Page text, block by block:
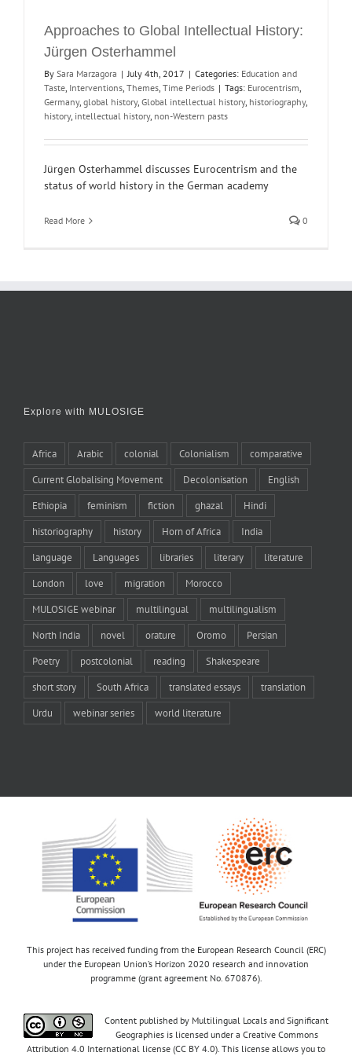
Approaches to Global Intellectual History:
Jürgen Osterhammel
By Sara Marzagora | July 4th, 2017 | Categories: Education and
Taste, Interventions, Themes, Time Periods | Tags: Eurocentrism,
Germany, global history, Global intellectual history, historiography,
history, intellectual history, non-Western pasts
Jürgen Osterhammel discusses Eurocentrism and the
status of world history in the German academy
Read More 0
Explore with MULOSIGE
Africa Arabic colonial Colonialism comparative
Current Globalising Movement Decolonisation English
Ethiopia feminism fiction ghazal Hindi
historiography history Horn of Africa India
language Languages libraries literary literature
London love migration Morocco
MULOSIGE webinar multilingual multilingualism
North India novel orature Oromo Persian
Poetry postcolonial reading Shakespeare
short story South Africa translated essays translation
Urdu webinar series world literature
This project has received funding from the European Research Council (ERC)
under the European Union’s Horizon 2020 research and innovation
programme (grant agreement No. 670876).
Content published by Multilingual Locals and Significant
Geographies is licensed under a Creative Commons
Attribution 4.0 International license (CC BY 4.0). This license allows you to